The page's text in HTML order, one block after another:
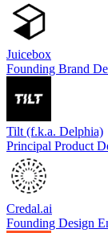
Juicebox
Founding Brand
Tilt (f.k.a. Delphia)
Principal Product
Credal.ai
Founding Design